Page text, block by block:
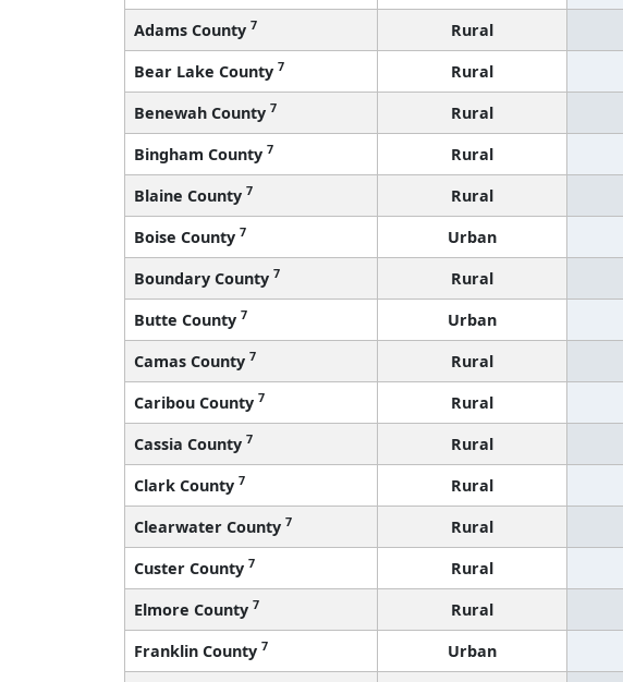
Adams County 7 Rural
Bear Lake County 7 Rural
Benewah County 7 Rural
Bingham County 7 Rural
Blaine County 7 Rural
Boise County 7 Urban
Boundary County 7 Rural
Butte County 7 Urban
Camas County 7 Rural
Caribou County 7 Rural
Cassia County 7 Rural
Clark County 7 Rural
Clearwater County 7 Rural
Custer County 7 Rural
Elmore County 7 Rural
Franklin County 7 Urban